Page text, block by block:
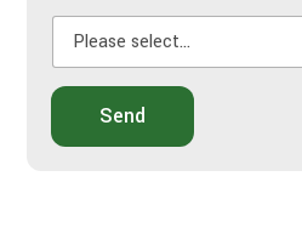
Send